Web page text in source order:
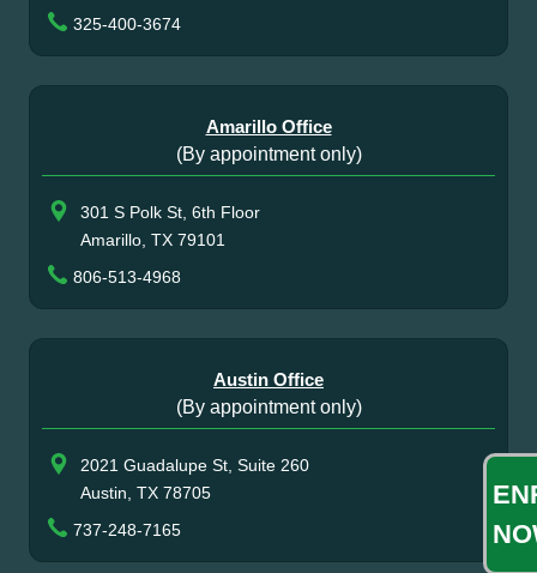
325-400-3674
Amarillo Office
(By appointment only)
301 S Polk St, 6th Floor
Amarillo, TX 79101
806-513-4968
Austin Office
(By appointment only)
2021 Guadalupe St, Suite 260
Austin, TX 78705
737-248-7165